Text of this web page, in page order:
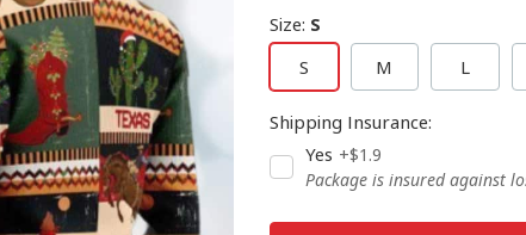
Size: S
S
M L
Shipping Insurance:
Yes +$1.9
Package is insured against